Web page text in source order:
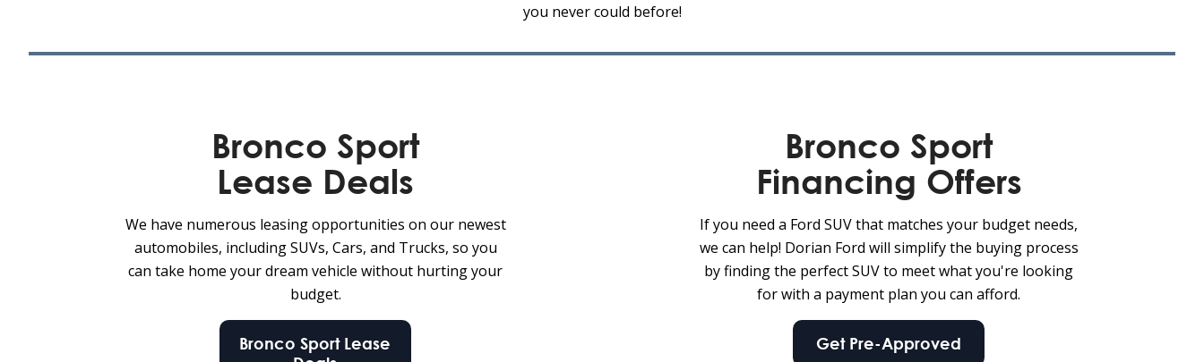
you never could before!
Bronco Sport
Lease Deals
We have numerous leasing opportunities on our newest
automobiles, including SUVs, Cars, and Trucks, so you
can take home your dream vehicle without hurting your
budget.
Bronco Sport Lease
Bronco Sport
Financing Offers
If you need a Ford SUV that matches your budget needs,
we can help! Dorian Ford will simplify the buying process
by finding the perfect SUV to meet what you're looking
for with a payment plan you can afford.
Get Pre-Approved